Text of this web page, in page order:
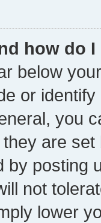
how do
below
or
you
are
by posting
not
lower